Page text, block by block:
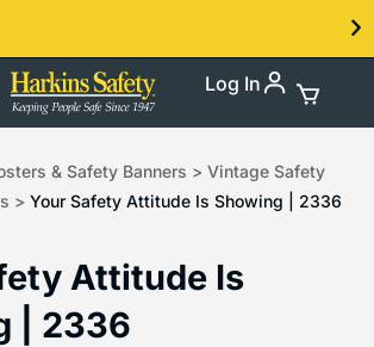
our PPE products! Log In
& Safety Banners > Vintage Safety
> Your Safety Attitude Is Showing | 2336
Attitude Is
| 2336